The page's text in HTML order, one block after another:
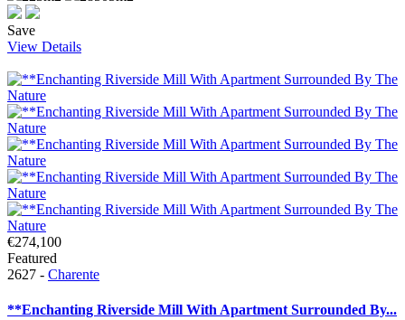
Save
View Details
€274,100
Featured
2627 - Charente
**Enchanting Riverside Mill With Apartment Surrounded By...